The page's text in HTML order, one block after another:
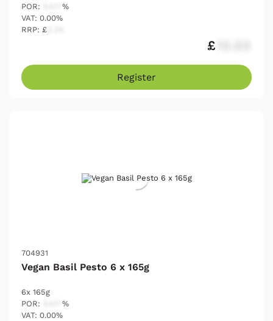
POR:
%
VAT: 0.00%
RRP: £
£
Register
704931
Vegan Basil Pesto 6 x 165g
6x 165g
POR:
%
VAT: 0.00%